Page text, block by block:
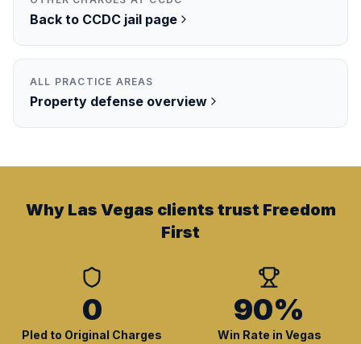
Back to CCDC jail page
ALL PRACTICE AREAS
Property defense overview
Why Las Vegas clients trust Freedom
First
0
Pled to Original Charges
90%
Win Rate in Vegas